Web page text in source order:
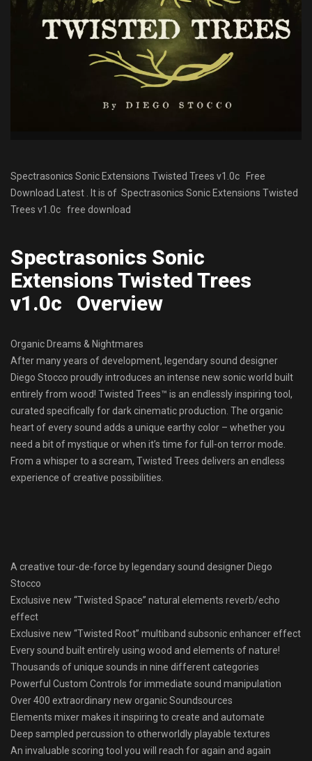
Spectrasonics Sonic Extensions Twisted Trees v1.0c Free
Download Latest . It is of Spectrasonics Sonic Extensions Twisted
Trees v1.0c free download
Spectrasonics Sonic
Extensions Twisted Trees
v1.0c Overview
Organic Dreams & Nightmares
After many years of development, legendary sound designer
Diego Stocco proudly introduces an intense new sonic world built
entirely from wood! Twisted Trees™ is an endlessly inspiring tool,
curated specifically for dark cinematic production. The organic
heart of every sound adds a unique earthy color – whether you
need a bit of mystique or when it’s time for full-on terror mode.
From a whisper to a scream, Twisted Trees delivers an endless
experience of creative possibilities.
A creative tour-de-force by legendary sound designer Diego
Stocco
Exclusive new “Twisted Space” natural elements reverb/echo
effect
Exclusive new “Twisted Root” multiband subsonic enhancer effect
Every sound built entirely using wood and elements of nature!
Thousands of unique sounds in nine different categories
Powerful Custom Controls for immediate sound manipulation
Over 400 extraordinary new organic Soundsources
Elements mixer makes it inspiring to create and automate
Deep sampled percussion to otherworldly playable textures
An invaluable scoring tool you will reach for again and again